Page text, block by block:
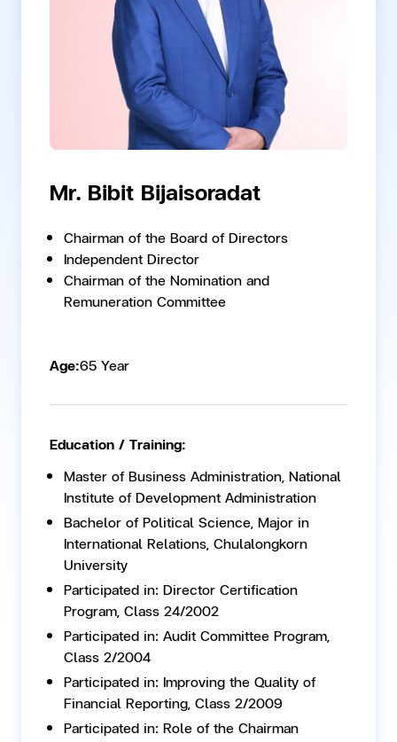
Mr. Bibit Bijaisoradat
Chairman of the Board of Directors
Independent Director
Chairman of the Nomination and
Remuneration Committee
Age:65 Year
Education / Training:
Master of Business Administration, National
Institute of Development Administration
Bachelor of Political Science, Major in
International Relations, Chulalongkorn
University
Participated in: Director Certification
Program, Class 24/2002
Participated in: Audit Committee Program,
Class 2/2004
Participated in: Improving the Quality of
Financial Reporting, Class 2/2009
Participated in: Role of the Chairman